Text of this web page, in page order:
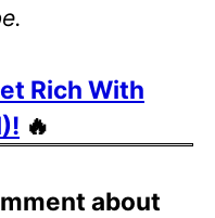
Rich With
🔥
about